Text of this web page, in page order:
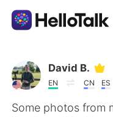
App di scambio
AI Grammar
David B.
EN CN ES
Some photos from